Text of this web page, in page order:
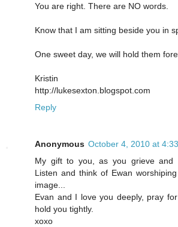
You are right. There are NO words.
Know that I am sitting beside you in
One sweet day, we will hold them
Kristin
http://lukesexton.blogspot.com
Reply
Anonymous October 4, 2010 at
My gift to you, as you grieve and
Listen and think of Ewan
image...
Evan and I love you deeply, pray
hold you tightly.
xoxo